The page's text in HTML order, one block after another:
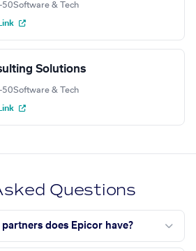
Software & Tech
Solutions
Software & Tech
Questions
partners does Epicor have?